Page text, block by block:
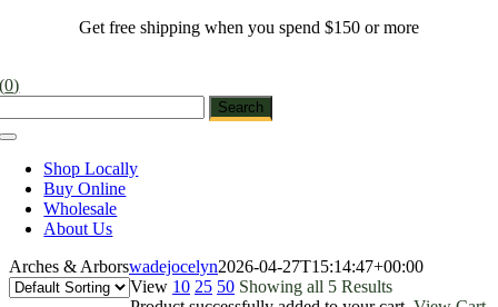
Get free shipping when you spend $150 or more
(0)
Toggle
NavigationShop Locally
Buy Online
Wholesale
About Us
Arches & Arborswadejocelyn2026-04-27T15:14:47+00:00
View 10 25 50 Showing all 5 Results